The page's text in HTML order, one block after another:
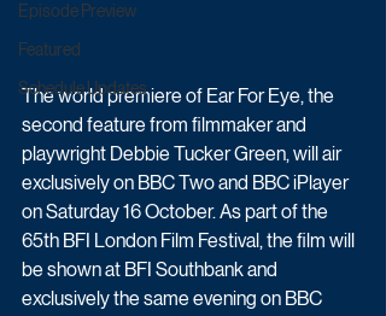
Episode Preview
Featured
Schedule Updates
The world premiere of Ear For Eye, the
second feature from filmmaker and
playwright Debbie Tucker Green, will air
exclusively on BBC Two and BBC iPlayer
on Saturday 16 October. As part of the
65th BFI London Film Festival, the film will
be shown at BFI Southbank and
exclusively the same evening on BBC